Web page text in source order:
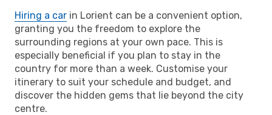
Hiring a car in Lorient can be a convenient option,
granting you the freedom to explore the
surrounding regions at your own pace. This is
especially beneficial if you plan to stay in the
country for more than a week. Customise your
itinerary to suit your schedule and budget, and
discover the hidden gems that lie beyond the city
centre.